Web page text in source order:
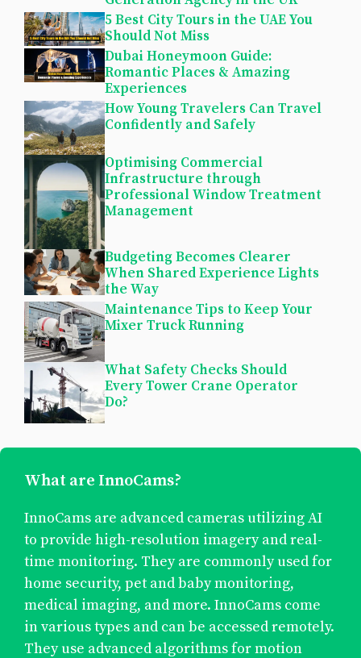
5 Best City Tours in the UAE You
Should Not Miss
Dubai Honeymoon Guide:
Romantic Places & Amazing
Experiences
How Young Travelers Can Travel
Confidently and Safely
Optimising Commercial
Infrastructure through
Professional Window Treatment
Management
Budgeting Becomes Clearer
When Shared Experience Lights
the Way
Maintenance Tips to Keep Your
Mixer Truck Running
What Safety Checks Should
Every Tower Crane Operator
Do?
What are InnoCams?
InnoCams are advanced cameras utilizing AI
to provide high-resolution imagery and real-
time monitoring. They are commonly used for
home security, pet and baby monitoring,
medical imaging, and more. InnoCams come
in various types and can be accessed remotely.
They use advanced algorithms for motion